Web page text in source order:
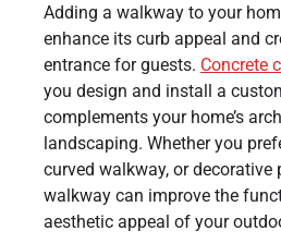
Adding a walkway to your
enhance its curb appeal and
entrance for guests. Concrete
you design and install a
complements your home’s
landscaping. Whether you
curved walkway, or decorative
walkway can improve the
aesthetic appeal of your